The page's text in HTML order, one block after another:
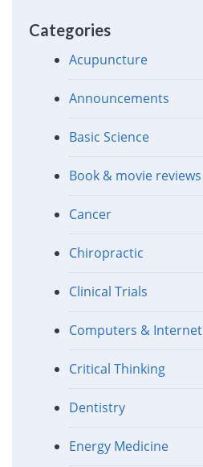
Categories
Acupuncture
Announcements
Basic Science
Book & movie reviews
Cancer
Chiropractic
Clinical Trials
Computers & Internet
Critical Thinking
Dentistry
Energy Medicine